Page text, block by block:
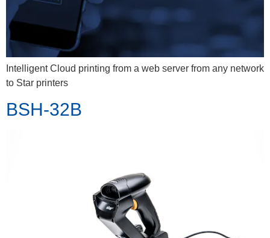
Intelligent Cloud printing from a web server from any network
to Star printers
BSH-32B